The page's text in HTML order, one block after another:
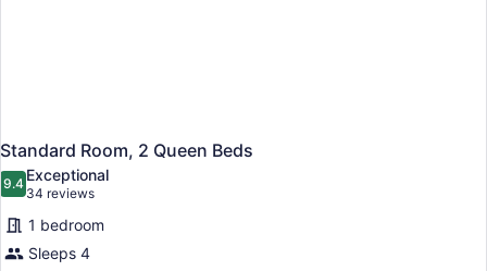
Standard Room, 2 Queen Beds
9.49.4 out of 10
Exceptional
34 reviews
(34
reviews)
1 bedroom
Sleeps 4